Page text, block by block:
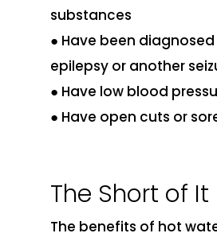
substances
● Have been
epilepsy or another
● Have low blood
● Have open cuts or
The Short of It
The benefits of hot